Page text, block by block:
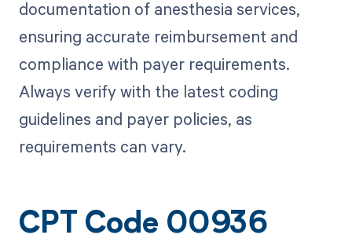
documentation of anesthesia services,
ensuring accurate reimbursement and
compliance with payer requirements.
Always verify with the latest coding
guidelines and payer policies, as
requirements can vary.
CPT Code 00936